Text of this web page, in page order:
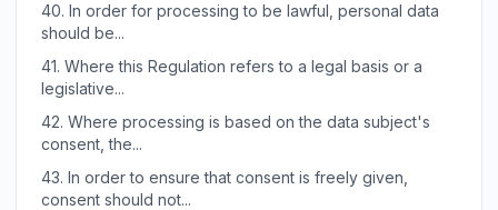
40. In order for processing to be lawful, personal data
should be...
41. Where this Regulation refers to a legal basis or a
legislative...
42. Where processing is based on the data subject's
consent, the...
43. In order to ensure that consent is freely given,
consent should not...